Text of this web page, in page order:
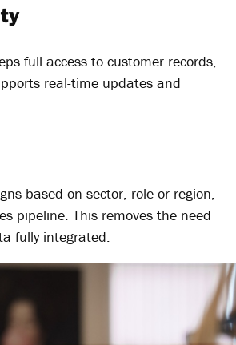
full access to customer records,
real-time updates and
based on sector, role or region,
pipeline. This removes the need
fully integrated.